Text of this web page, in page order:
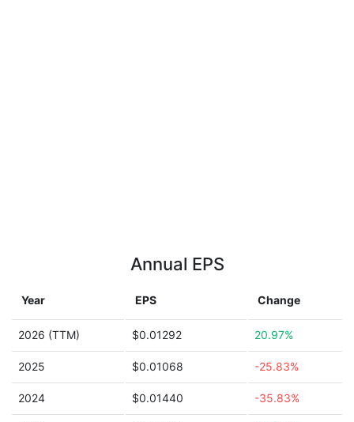
Annual EPS
Year EPS Change
2026 (TTM) $0.01292 20.97%
2025 $0.01068 -25.83%
2024 $0.01440 -35.83%